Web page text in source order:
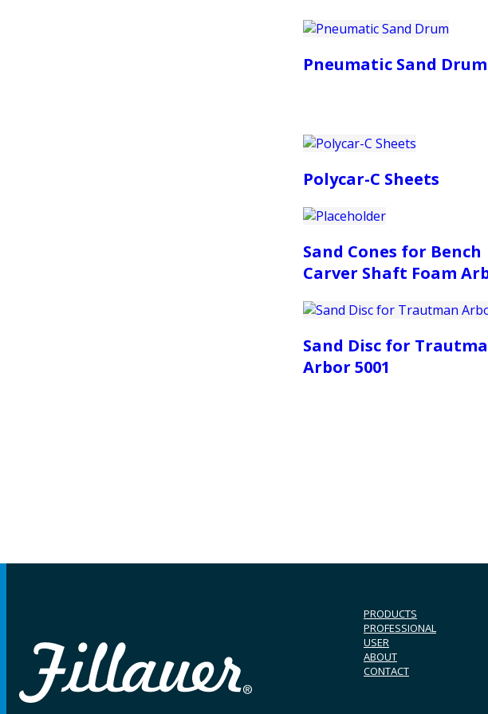
Pneumatic Sand Drum
Polycar-C Sheets
Sand Cones for Bench
Carver Shaft Foam
Sand Disc for
Arbor 5001
PRODUCTS
PROFESSIONAL
USER
ABOUT
CONTACT